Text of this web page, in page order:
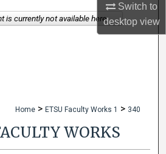
Switch to
desktopview
Account
Home > ETSU Faculty Works 1 > 340
WORKS
is currently not available here.